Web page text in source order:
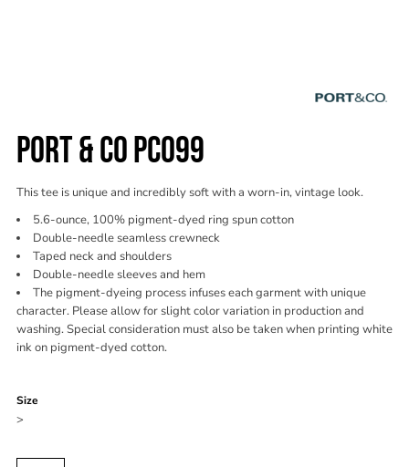
PORT & CO PC099
This tee is unique and incredibly soft with a worn-in, vintage look.
5.6-ounce, 100% pigment-dyed ring spun cotton
Double-needle seamless crewneck
Taped neck and shoulders
Double-needle sleeves and hem
The pigment-dyeing process infuses each garment with unique
character. Please allow for slight color variation in production and
washing. Special consideration must also be taken when printing white
ink on pigment-dyed cotton.
Size
>